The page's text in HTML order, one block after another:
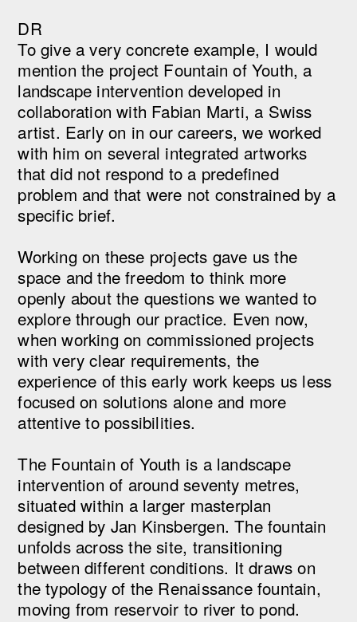
DR
To give a very concrete example, I would
mention the project Fountain of Youth, a
landscape intervention developed in
collaboration with Fabian Marti, a Swiss
artist. Early on in our careers, we worked
with him on several integrated artworks
that did not respond to a predefined
problem and that were not constrained by a
specific brief.
Working on these projects gave us the
space and the freedom to think more
openly about the questions we wanted to
explore through our practice. Even now,
when working on commissioned projects
with very clear requirements, the
experience of this early work keeps us less
focused on solutions alone and more
attentive to possibilities.
The Fountain of Youth is a landscape
intervention of around seventy metres,
situated within a larger masterplan
designed by Jan Kinsbergen. The fountain
unfolds across the site, transitioning
between different conditions. It draws on
the typology of the Renaissance fountain,
moving from reservoir to river to pond.